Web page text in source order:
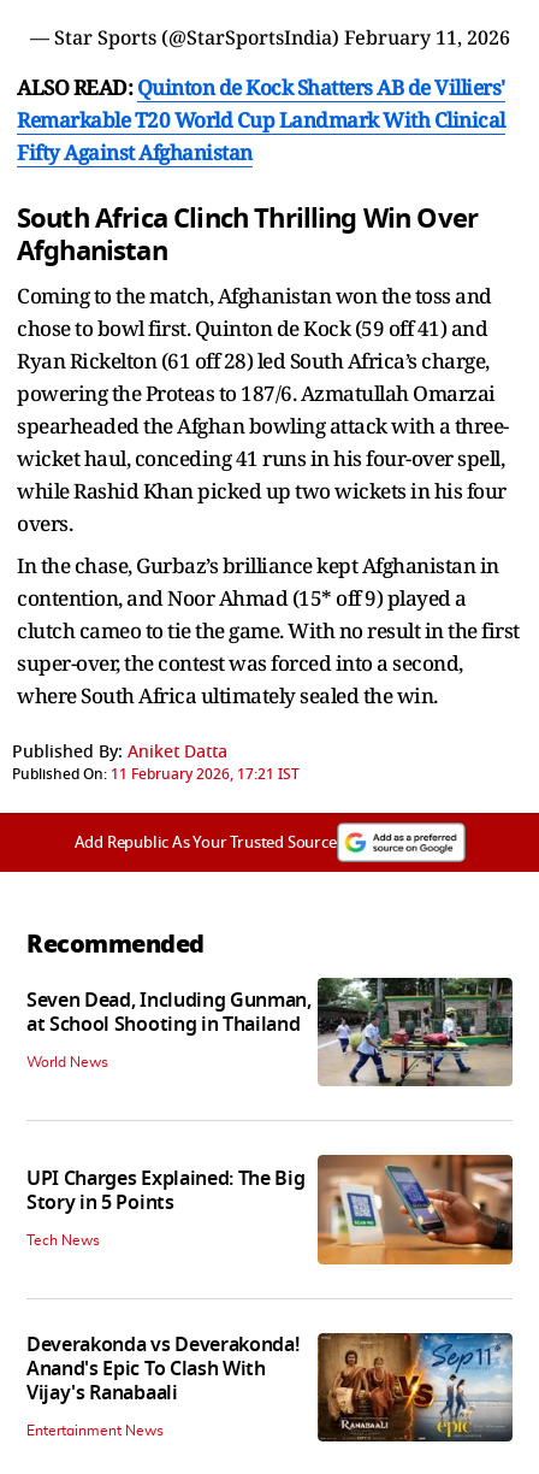
— Star Sports (@StarSportsIndia) February 11, 2026
ALSO READ:Quinton de Kock Shatters AB de Villiers'
Remarkable T20 World Cup Landmark With Clinical
Fifty Against Afghanistan
South Africa Clinch Thrilling Win Over
Afghanistan
Coming to the match, Afghanistan won the toss and
chose to bowl first. Quinton de Kock (59 off 41) and
Ryan Rickelton (61 off 28) led South Africa’s charge,
powering the Proteas to 187/6. Azmatullah Omarzai
spearheaded the Afghan bowling attack with a three-
wicket haul, conceding 41 runs in his four-over spell,
while Rashid Khan picked up two wickets in his four
overs.
In the chase, Gurbaz’s brilliance kept Afghanistan in
contention, and Noor Ahmad (15* off 9) played a
clutch cameo to tie the game. With no result in the first
super-over, the contest was forced into a second,
where South Africa ultimately sealed the win.
Published By: Aniket Datta
Published On: 11 February 2026, 17:21 IST
Add Republic As Your Trusted Source
Recommended
Seven Dead, Including Gunman,
at School Shooting in Thailand
World News
UPI Charges Explained: The Big
Story in 5 Points
Tech News
Deverakonda vs Deverakonda!
Anand's Epic To Clash With
Vijay's Ranabaali
Entertainment News